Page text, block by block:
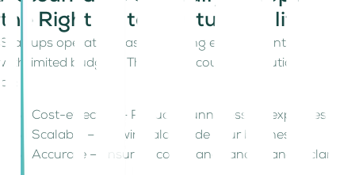
the Right Fit to Startup Realities
Startups operate in fast-changing environments, often
with limited budgets. The right accounting solution should
be:
Cost-effective – Reducing unnecessary expenses.
Scalable – Growing alongside your business.
Accurate – Ensuring compliance and financial clarity.